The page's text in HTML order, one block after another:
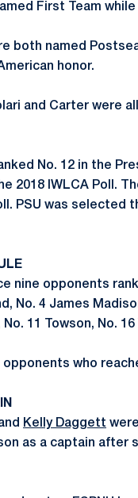
First Team
both named
honor.
and Carter were
No. 12 in the
2018 IWLCA Poll.
PSU was selected
nine opponents
No. 4 James
11 Towson, No.
who
Kelly Daggett
as a captain after